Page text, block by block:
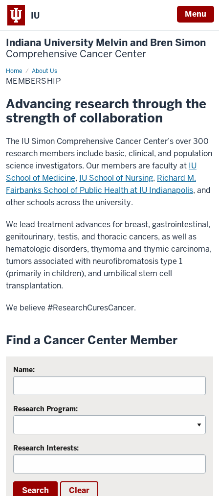
IU Menu
Indiana University Melvin and Bren Simon
Comprehensive Cancer Center
Home About Us
Membership
MEMBERSHIP
Advancing research through the
strength of collaboration
The IU Simon Comprehensive Cancer Center’s over 300
research members include basic, clinical, and population
science investigators. Our members are faculty at IU
School of Medicine, IU School of Nursing, Richard M.
Fairbanks School of Public Health at IU Indianapolis, and
other schools across the university.
We lead treatment advances for breast, gastrointestinal,
genitourinary, testis, and thoracic cancers, as well as
hematologic disorders, thymoma and thymic carcinoma,
tumors associated with neurofibromatosis type 1
(primarily in children), and umbilical stem cell
transplantation.
We believe #ResearchCuresCancer.
Find a Cancer Center Member
Name:
Research Program:
Research Interests:
Search Clear